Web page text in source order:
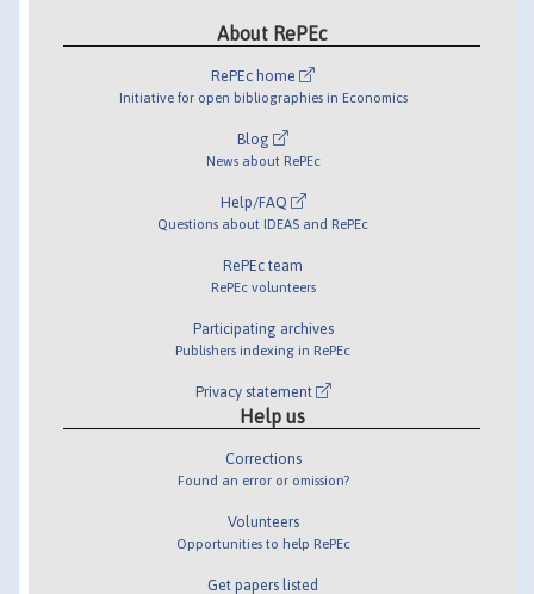
About RePEc
RePEc home
Initiative for open bibliographies in Economics
Blog
News about RePEc
Help/FAQ
Questions about IDEAS and RePEc
RePEc team
RePEc volunteers
Participating archives
Publishers indexing in RePEc
Privacy statement
Help us
Corrections
Found an error or omission?
Volunteers
Opportunities to help RePEc
Get papers listed